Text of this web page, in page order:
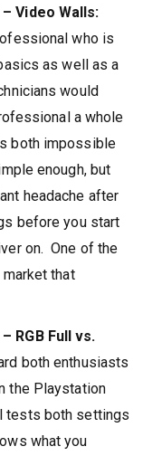
Video Walls:
who is
as well as a
would
a whole
both impossible
enough, but
headache after
before you start
on. One of the
that
RGB Full vs.
both enthusiasts
the Playstation
tests both settings
what you